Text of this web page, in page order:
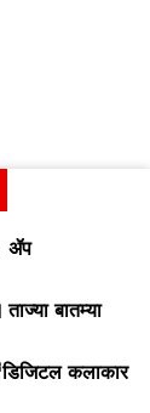
ॲप
ताज्या बातम्या
कलाकार